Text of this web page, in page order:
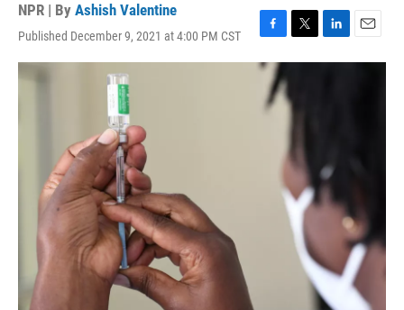
NPR | By Ashish Valentine
Published December 9, 2021 at 4:00 PM CST
F
a
c
e
b
T
w
t
L
i
E
m